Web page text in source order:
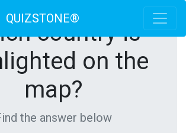
QUIZSTONE®
country is
on the
map?
the answer below